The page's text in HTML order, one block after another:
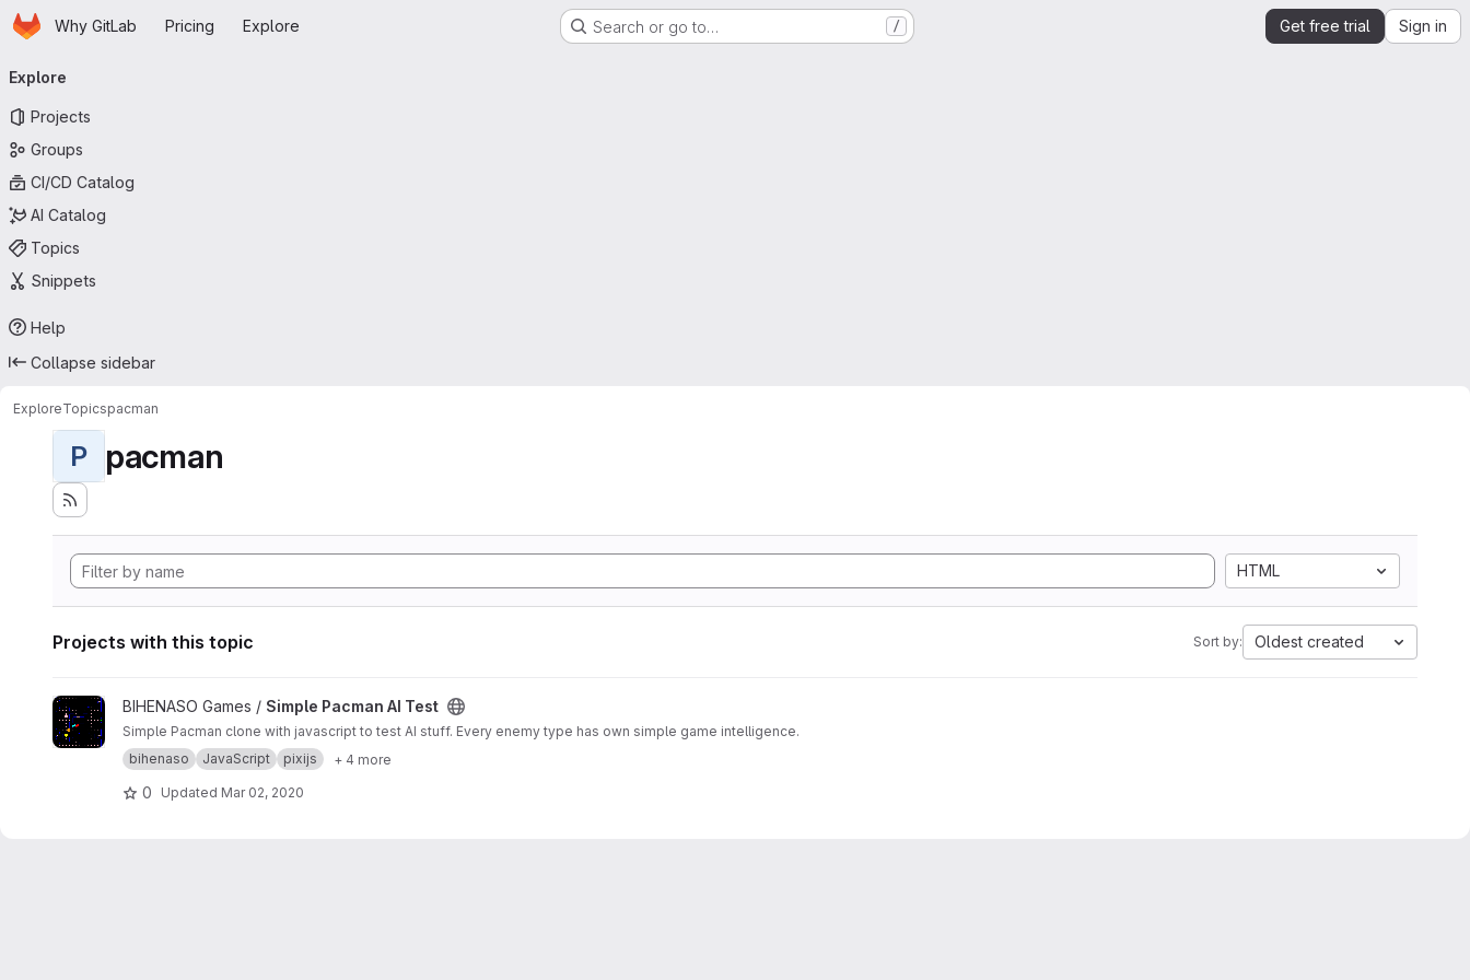
Skip to main content
HomepageWhy GitLab Pricing Explore Search or go to… / Get free trial Sign in
navigation
Explore
Projects
Groups
CI/CD Catalog
AI Catalog
Topics
Snippets
Help
Collapse sidebar
ExploreTopicspacman
P pacman
HTML
Projects with this topic Sort by: Oldest created
View Simple Pacman AI Test project
BIHENASO Games / Simple Pacman AI Test
Simple Pacman clone with javascript to test AI stuff. Every enemy type has own simple game intelligence.
bihenaso
JavaScript pixijs + 4 more
0 Updated Mar 02, 2020